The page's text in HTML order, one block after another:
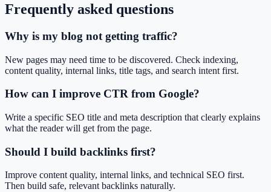
Frequently asked questions
Why is my blog not getting traffic?
New pages may need time to be discovered. Check indexing,
content quality, internal links, title tags, and search intent first.
How can I improve CTR from Google?
Write a specific SEO title and meta description that clearly explains
what the reader will get from the page.
Should I build backlinks first?
Improve content quality, internal links, and technical SEO first.
Then build safe, relevant backlinks naturally.